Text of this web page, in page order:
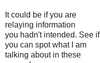
It could be if you are
relaying information
you hadn't intended. See if
you can spot what I am
talking about in these